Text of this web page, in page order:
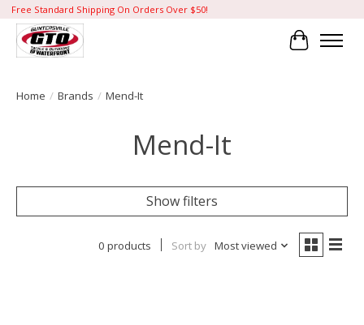
Free Standard Shipping On Orders Over $50!
Cart
Home / Brands / Mend-It
Mend-It
Show filters
0 products Sort by Most viewed